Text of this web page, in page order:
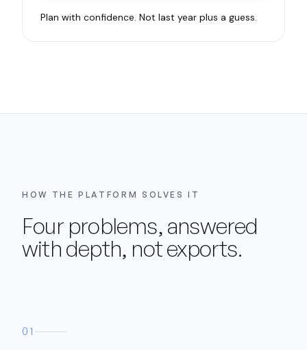
Plan with confidence. Not last year plus a guess.
HOW THE PLATFORM SOLVES IT
Four problems, answered
with depth, not exports.
01